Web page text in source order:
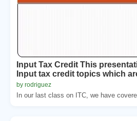
Input Tax Credit This
Input tax credit topics which
by rodriguez
In our last class on ITC, we have